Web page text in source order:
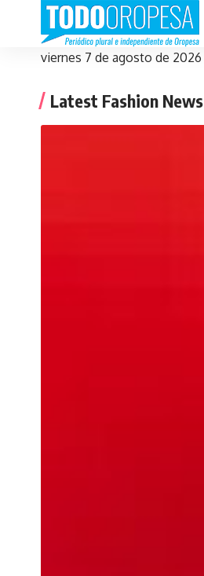
viernes 7 de agosto de 2026
Latest Fashion News